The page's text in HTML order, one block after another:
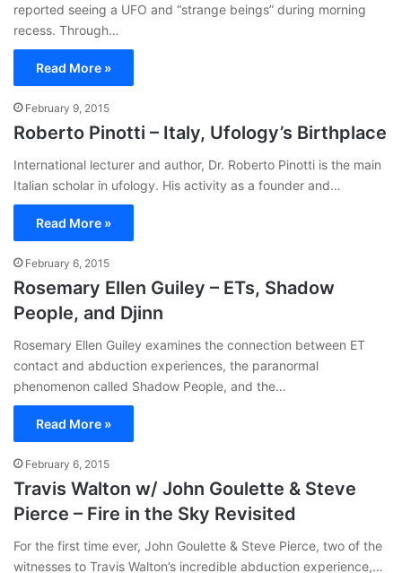
reported seeing a UFO and “strange beings” during morning
recess. Through…
Read More »
February 9, 2015
Roberto Pinotti – Italy, Ufology’s Birthplace
International lecturer and author, Dr. Roberto Pinotti is the main
Italian scholar in ufology. His activity as a founder and…
Read More »
February 6, 2015
Rosemary Ellen Guiley – ETs, Shadow
People, and Djinn
Rosemary Ellen Guiley examines the connection between ET
contact and abduction experiences, the paranormal
phenomenon called Shadow People, and the…
Read More »
February 6, 2015
Travis Walton w/ John Goulette & Steve
Pierce – Fire in the Sky Revisited
For the first time ever, John Goulette & Steve Pierce, two of the
witnesses to Travis Walton’s incredible abduction experience,…